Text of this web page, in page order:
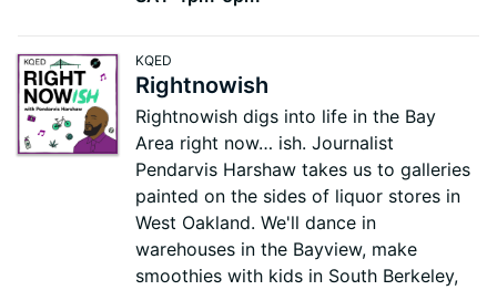
KQED
Rightnowish
Rightnowish digs into life in the Bay
Area right now… ish. Journalist
Pendarvis Harshaw takes us to galleries
painted on the sides of liquor stores in
West Oakland. We'll dance in
warehouses in the Bayview, make
smoothies with kids in South Berkeley,